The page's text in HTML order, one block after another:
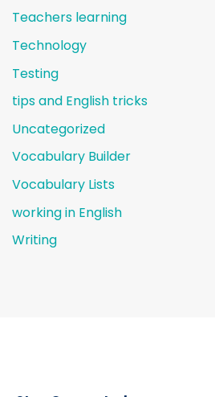
Teachers learning
Technology
Testing
tips and English tricks
Uncategorized
Vocabulary Builder
Vocabulary Lists
working in English
Writing